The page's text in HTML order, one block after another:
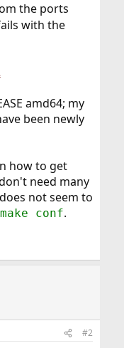
the ports
with the
amd64; my
been newly
how to get
need many
not seem to
make conf.
#2